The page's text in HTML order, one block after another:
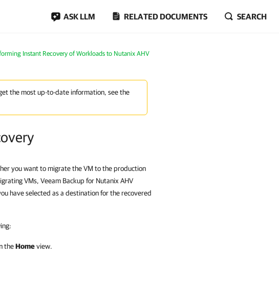
ASK LLM RELATED DOCUMENTS SEARCH
Instant Recovery of Workloads to Nutanix AHV
the most up-to-date information, see the
you want to migrate the VM to the production
VMs, Veeam Backup for Nutanix AHV
have selected as a destination for the recovered
theHomeview.